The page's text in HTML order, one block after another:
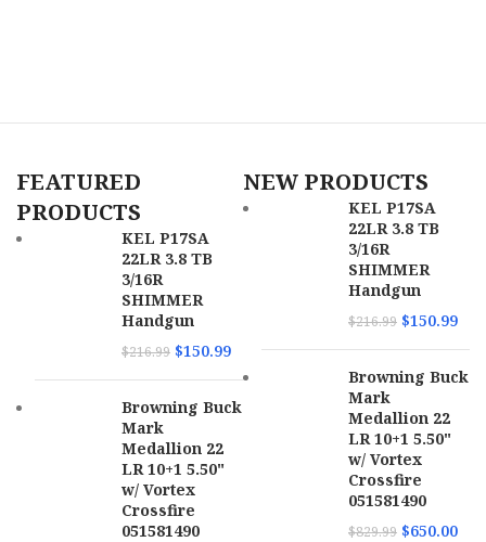
FEATURED
PRODUCTS
KEL P17SA
22LR 3.8 TB
3/16R
SHIMMER
Handgun
$216.99 $150.99
Browning Buck
Mark
Medallion 22
LR 10+1 5.50"
w/ Vortex
Crossfire
051581490
NEW PRODUCTS
KEL P17SA
22LR 3.8 TB
3/16R
SHIMMER
Handgun
$216.99 $150.99
Browning Buck
Mark
Medallion 22
LR 10+1 5.50"
w/ Vortex
Crossfire
051581490
$829.99 $650.00